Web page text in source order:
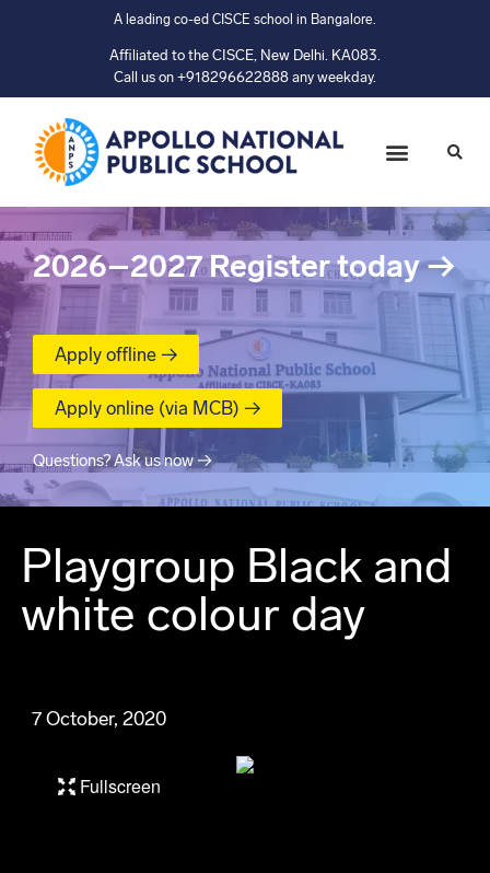
A leading co-ed CISCE school in Bangalore.
Affiliated to the CISCE, New Delhi. KA083.
Call us on +918296622888 any weekday.
2026–2027 Register today→
Apply offline →
Apply online (via MCB) →
Questions? Ask us now →
Playgroup Black and
white colour day
7 October, 2020